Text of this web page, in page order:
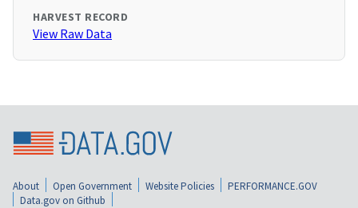
HARVEST RECORD
View Raw Data
About Open Government Website Policies
PERFORMANCE.GOV
Data.gov on Github